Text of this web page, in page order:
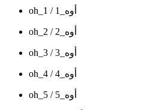
oh_1 / أوه_1
oh_2 / أوه_2
oh_3 / أوه_3
oh_4 / أوه_4
oh_5 / أوه_5